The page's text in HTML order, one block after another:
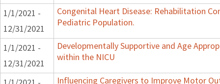
1/1/2021 -
12/31/2021
Congenital Heart Disease: Rehabilitation
Pediatric Population.
1/1/2021 -
12/31/2021
Developmentally Supportive and Age
within the NICU
Influencing Caregivers to Improve Motor